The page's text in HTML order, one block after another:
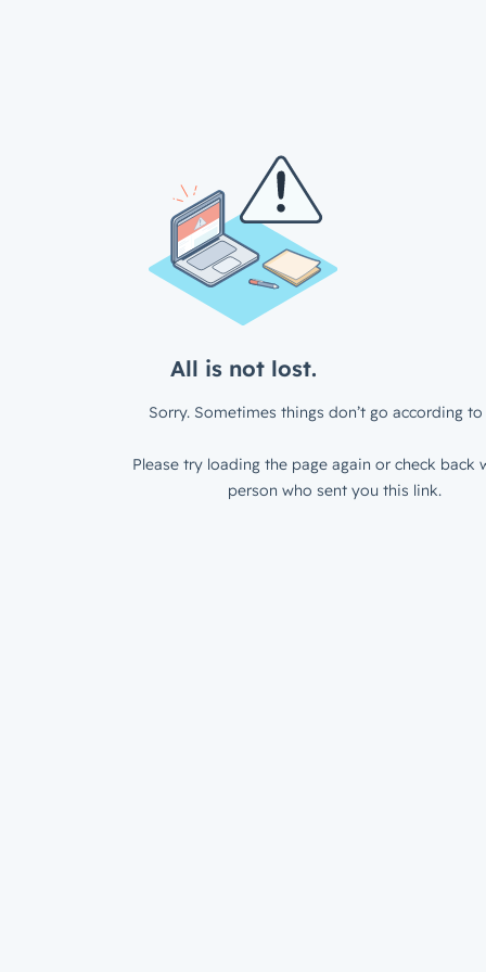
All is not lost.
Sorry. Sometimes things don’t go according to
Please try loading the page again or check back
person who sent you this link.